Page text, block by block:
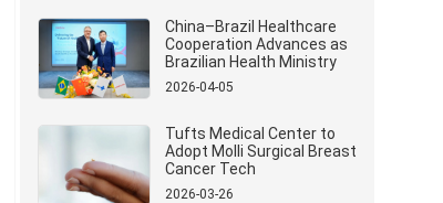
China–Brazil Healthcare
Cooperation Advances as
Brazilian Health Ministry
Delegation Visits Mindray
2026-04-05
Tufts Medical Center to
Adopt Molli Surgical Breast
Cancer Tech
2026-03-26